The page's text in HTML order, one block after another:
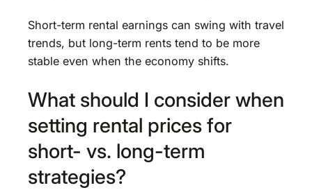
Short-term rental earnings can swing with travel
trends, but long-term rents tend to be more
stable even when the economy shifts.
What should I consider when
setting rental prices for
short- vs. long-term
strategies?